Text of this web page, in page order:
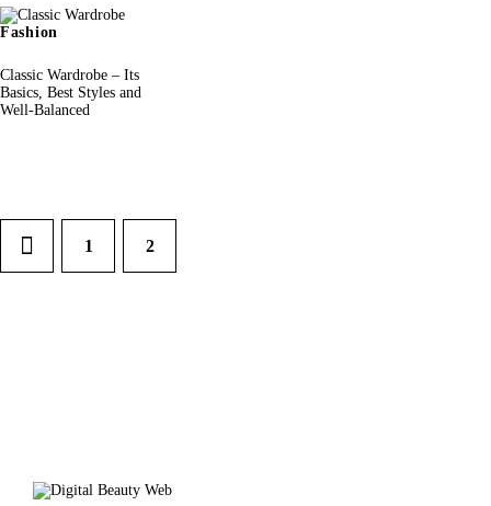
Fashion
Classic Wardrobe – Its
Basics, Best Styles and
Well-Balanced
1 2